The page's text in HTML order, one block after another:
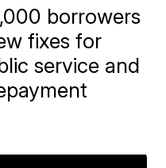
borrowers
fixes for
service and